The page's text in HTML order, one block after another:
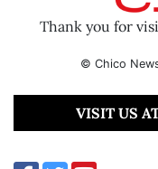
Thank you for
© Chico
VISIT US